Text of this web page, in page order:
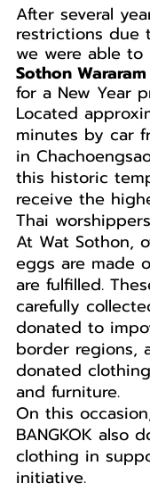
After several
restrictions due
we were able
Sothon
for a New Year
Located
minutes by car
in
this historic
receive the
Thai
At Wat Sothon,
eggs are made
are fulfilled.
carefully
donated to
border regions,
donated
and furniture.
On this
BANGKOK also
clothing in
initiative.